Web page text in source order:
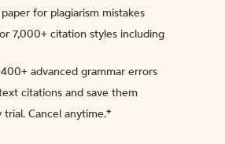
for plagiarism mistakes
7,000+ citation styles including
advanced grammar errors
citations and save them
trial. Cancel anytime.*️